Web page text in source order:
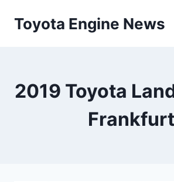
Toyota Engine News
2019 Toyota
Frankfurt